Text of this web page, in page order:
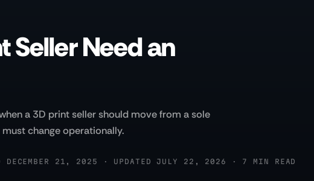
Seller Need an
a 3D print seller should move from a sole
change operationally.
DECEMBER 21, 2025 · UPDATED JULY 22, 2026 · 7 MIN READ